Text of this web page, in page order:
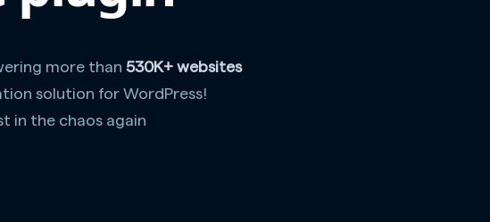
more than 530K+ websites
solution for WordPress!
in the chaos again